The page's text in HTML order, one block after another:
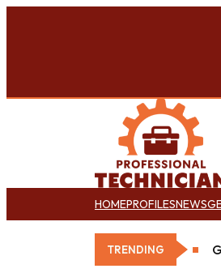
HOMEPROFILESNEWS
TRENDING